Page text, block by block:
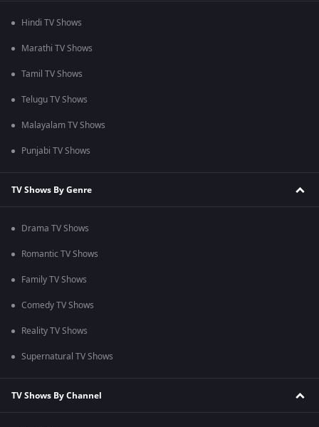
Hindi TV Shows
Marathi TV Shows
Tamil TV Shows
Telugu TV Shows
Malayalam TV Shows
Punjabi TV Shows
TV Shows By Genre
Drama TV Shows
Romantic TV Shows
Family TV Shows
Comedy TV Shows
Reality TV Shows
Supernatural TV Shows
TV Shows By Channel